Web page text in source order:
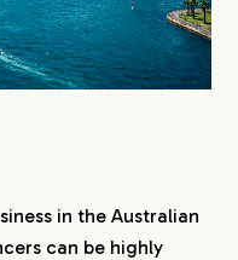
in the Australian
can be highly